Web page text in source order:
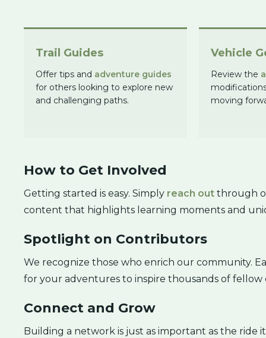
Trail Guides
Offer tips and adventure guides
for others looking to explore new
and challenging paths.
Vehicle
Review the
moving
How to Get Involved
Getting started is easy. Simply reach out through
content that highlights learning moments and
Spotlight on Contributors
We recognize those who enrich our community.
for your adventures to inspire thousands of fellow
Connect and Grow
Building a network is just as important as the ride